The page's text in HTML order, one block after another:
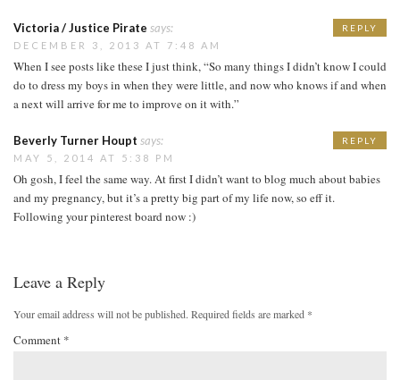
Victoria / Justice Pirate says:
DECEMBER 3, 2013 AT 7:48 AM
When I see posts like these I just think, “So many things I didn’t know I could
do to dress my boys in when they were little, and now who knows if and when
a next will arrive for me to improve on it with.”
REPLY
Beverly Turner Houpt says:
MAY 5, 2014 AT 5:38 PM
Oh gosh, I feel the same way. At first I didn’t want to blog much about babies
and my pregnancy, but it’s a pretty big part of my life now, so eff it.
Following your pinterest board now :)
REPLY
Leave a Reply
Your email address will not be published. Required fields are marked *
Comment *